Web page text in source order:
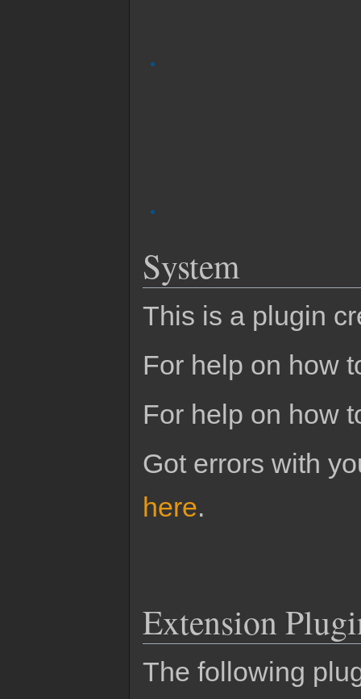
System
This is a plugin
For help on how
For help on how
Got errors with
here.
Extension
The following